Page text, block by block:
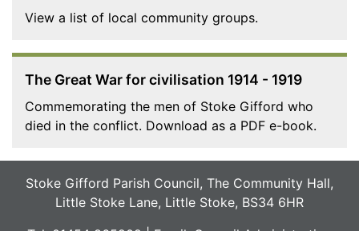
View a list of local community groups.
The Great War for civilisation 1914 - 1919
Commemorating the men of Stoke Gifford who
died in the conflict. Download as a PDF e-book.
Stoke Gifford Parish Council, The Community Hall,
Little Stoke Lane, Little Stoke, BS34 6HR